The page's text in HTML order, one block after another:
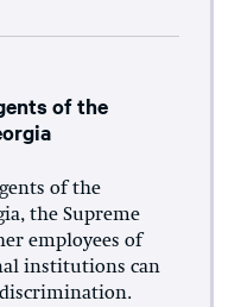
of the
of the
the Supreme
employees of
institutions can